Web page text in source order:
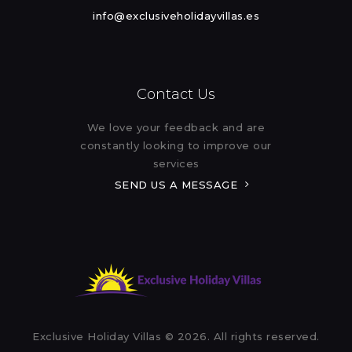
info@exclusiveholidayvillas.es
Contact Us
We love your feedback and are
constantly looking to improve our
services
SEND US A MESSAGE
Exclusive Holiday Villas © 2026. All rights reserved.